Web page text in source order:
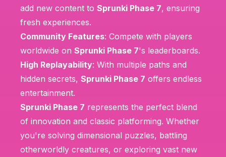
add new content to Sprunki Phase 7, ensuring
fresh experiences.
Community Features: Compete with players
worldwide on Sprunki Phase 7's leaderboards.
High Replayability: With multiple paths and
hidden secrets, Sprunki Phase 7 offers endless
entertainment.
Sprunki Phase 7 represents the perfect blend
of innovation and classic platforming. Whether
you're solving dimensional puzzles, battling
otherworldly creatures, or exploring vast new